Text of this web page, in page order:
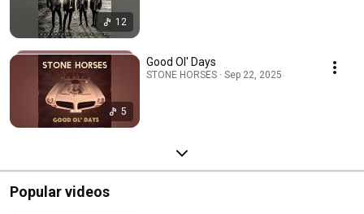
12
5
Good Ol' Days
STONE HORSES · Sep 22, 2025
Popular videos